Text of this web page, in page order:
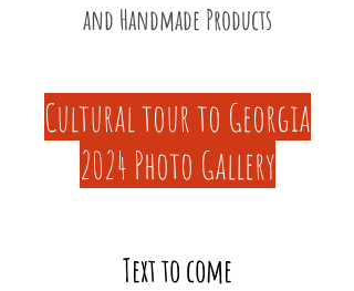
and Handmade Products
Cultural tour to Georgia
2024 Photo Gallery
Text to come